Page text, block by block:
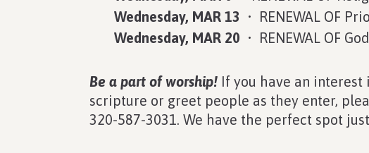
Wednesday, MAR 13 • RENEWAL OF
Wednesday, MAR 20 • RENEWAL OF
Be a part of worship! If you have an interest
scripture or greet people as they enter,
320-587-3031. We have the perfect spot